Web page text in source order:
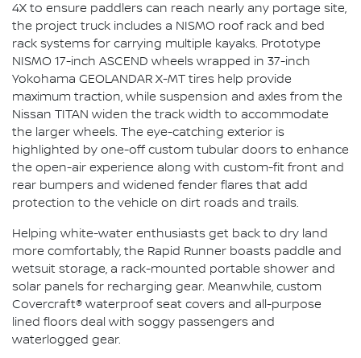
4X to ensure paddlers can reach nearly any portage site,
the project truck includes a NISMO roof rack and bed
rack systems for carrying multiple kayaks. Prototype
NISMO 17-inch ASCEND wheels wrapped in 37-inch
Yokohama GEOLANDAR X-MT tires help provide
maximum traction, while suspension and axles from the
Nissan TITAN widen the track width to accommodate
the larger wheels. The eye-catching exterior is
highlighted by one-off custom tubular doors to enhance
the open-air experience along with custom-fit front and
rear bumpers and widened fender flares that add
protection to the vehicle on dirt roads and trails.
Helping white-water enthusiasts get back to dry land
more comfortably, the Rapid Runner boasts paddle and
wetsuit storage, a rack-mounted portable shower and
solar panels for recharging gear. Meanwhile, custom
Covercraft® waterproof seat covers and all-purpose
lined floors deal with soggy passengers and
waterlogged gear.